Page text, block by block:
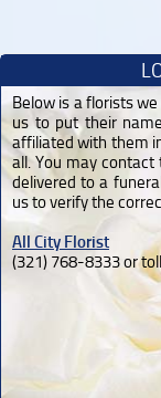
Below is a florists
us to put their
affiliated with them
all. You may
delivered to a
us to verify the
All City Florist
(321) 768-8333 or